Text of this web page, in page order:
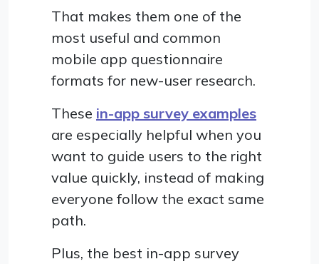
That makes them one of the
most useful and common
mobile app questionnaire
formats for new-user research.
These in-app survey examples
are especially helpful when you
want to guide users to the right
value quickly, instead of making
everyone follow the exact same
path.
Plus, the best in-app survey